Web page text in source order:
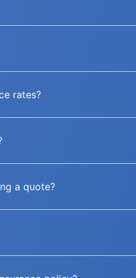
rates?
a quote?